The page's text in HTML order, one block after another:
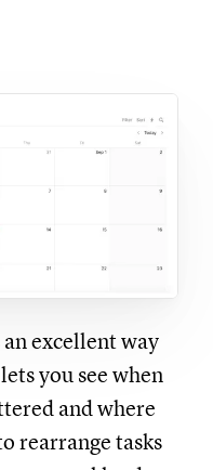
an excellent way
you see when
and where
rearrange tasks